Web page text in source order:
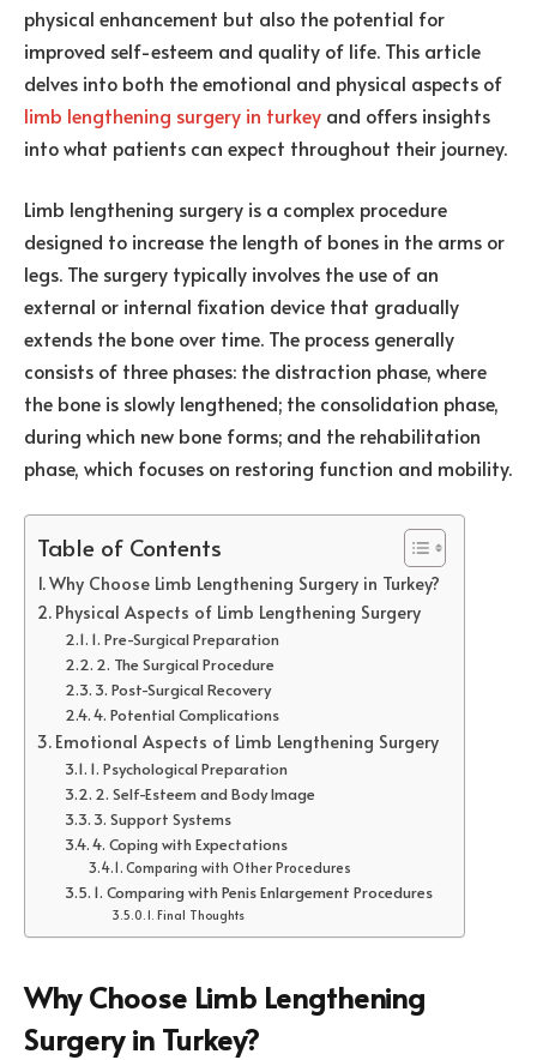
physical enhancement but also the potential for
improved self-esteem and quality of life. This article
delves into both the emotional and physical aspects of
limb lengthening surgery in turkey and offers insights
into what patients can expect throughout their journey.
Limb lengthening surgery is a complex procedure
designed to increase the length of bones in the arms or
legs. The surgery typically involves the use of an
external or internal fixation device that gradually
extends the bone over time. The process generally
consists of three phases: the distraction phase, where
the bone is slowly lengthened; the consolidation phase,
during which new bone forms; and the rehabilitation
phase, which focuses on restoring function and mobility.
Table of Contents
Why Choose Limb Lengthening Surgery in Turkey?
Physical Aspects of Limb Lengthening Surgery
1. Pre-Surgical Preparation
2. The Surgical Procedure
3. Post-Surgical Recovery
4. Potential Complications
Emotional Aspects of Limb Lengthening Surgery
1. Psychological Preparation
2. Self-Esteem and Body Image
3. Support Systems
4. Coping with Expectations
Comparing with Other Procedures
1. Comparing with Penis Enlargement Procedures
Final Thoughts
Why Choose Limb Lengthening
Surgery in Turkey?